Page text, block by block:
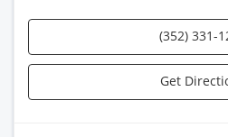
(352) 331-
Get